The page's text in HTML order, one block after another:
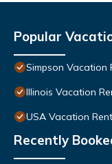
Popular
Simpson Vacation
Illinois Vacation
USA Vacation
Recently